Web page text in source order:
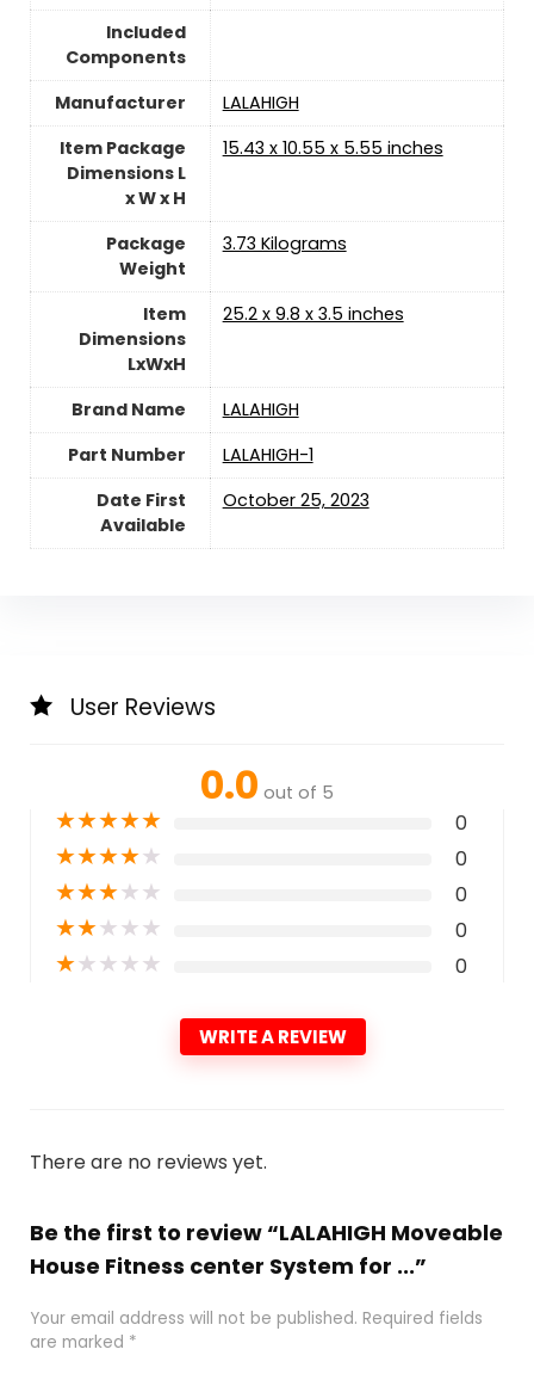
Included
Components
Manufacturer
‎LALAHIGH
Item Package
Dimensions L
x W x H
‎15.43 x 10.55 x 5.55 inches
Package
Weight
‎3.73 Kilograms
Item
Dimensions
LxWxH
‎25.2 x 9.8 x 3.5 inches
Brand Name
‎LALAHIGH
Part Number
‎LALAHIGH-1
Date First
Available
October 25, 2023
User Reviews
0.0 out of 5
★★★★★ 0
★★★★★ 0
★★★★★ 0
★★★★★ 0
★★★★★ 0
WRITE A REVIEW
There are no reviews yet.
Be the first to review “LALAHIGH Moveable
House Fitness center System for ...”
Your email address will not be published. Required fields
are marked *